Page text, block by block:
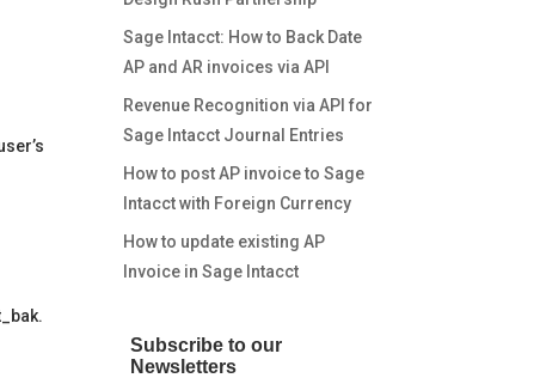
Sage Intacct: How to Back Date
AP and AR invoices via API
Revenue Recognition via API for
Sage Intacct Journal Entries
How to post AP invoice to Sage
Intacct with Foreign Currency
How to update existing AP
Invoice in Sage Intacct
Subscribe to our
Newsletters